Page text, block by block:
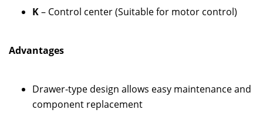
K– Control center (Suitable for motor control)
Advantages
Drawer-type design allows easy maintenance and
component replacement